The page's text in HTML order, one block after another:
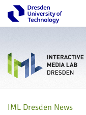
IML Dresden News